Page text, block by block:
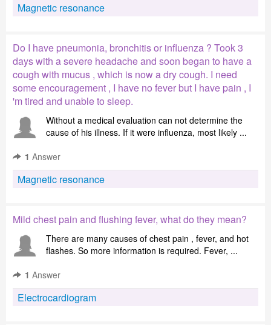
Magnetic resonance
Do I have pneumonia, bronchitis or influenza ? Took 3
days with a severe headache and soon began to have a
cough with mucus , which is now a dry cough. I need
some encouragement , I have no fever but I have pain , I
'm tired and unable to sleep.
Without a medical evaluation can not determine the
cause of his illness. If it were influenza, most likely ...
1 Answer
Magnetic resonance
Mild chest pain and flushing fever, what do they mean?
There are many causes of chest pain , fever, and hot
flashes. So more information is required. Fever, ...
1 Answer
Electrocardiogram